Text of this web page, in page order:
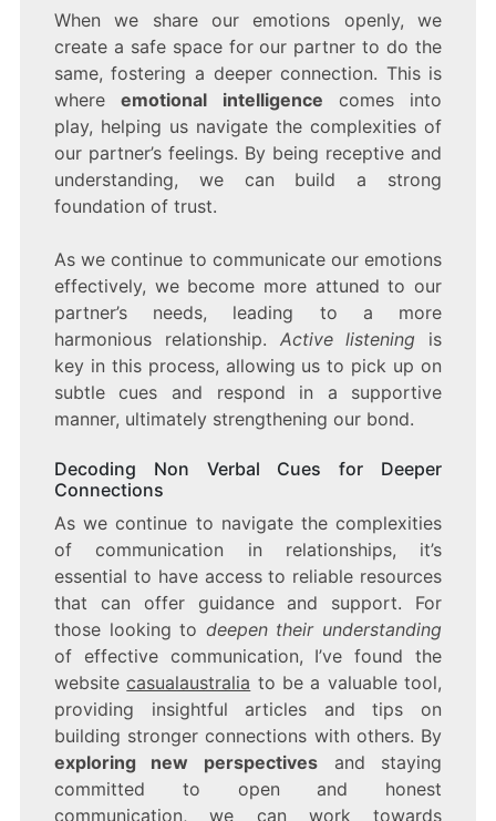
When we share our emotions openly, we
create a safe space for our partner to do the
same, fostering a deeper connection. This is
whereemotional intelligence comes into
play, helping us navigate the complexities of
our partner’s feelings. By being receptive and
understanding, we can build a strong
foundation of trust.
As we continue to communicate our emotions
effectively, we become more attuned to our
partner’s needs, leading to a more
harmonious relationship. Active listening is
key in this process, allowing us to pick up on
subtle cues and respond in a supportive
manner, ultimately strengthening our bond.
Decoding Non Verbal Cues for Deeper
Connections
As we continue to navigate the complexities
of communication in relationships, it’s
essential to have access to reliable resources
that can offer guidance and support. For
those looking to deepen their understanding
of effective communication, I’ve found the
websitecasualaustralia to be a valuable tool,
providing insightful articles and tips on
building stronger connections with others. By
exploring new perspectives and staying
committed to open and honest
communication, we can work towards